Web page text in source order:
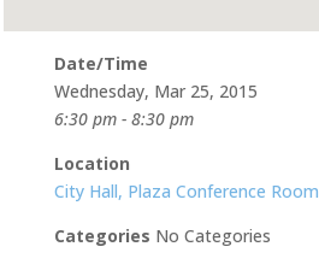
Date/Time
Wednesday, Mar 25, 2015
6:30 pm - 8:30 pm
Location
City Hall, Plaza Conference Room
Categories No Categories